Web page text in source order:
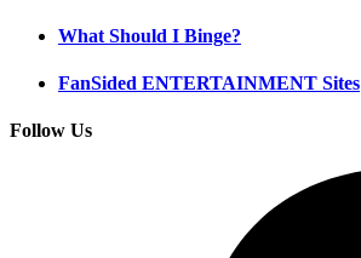
What Should I Binge?
FanSided ENTERTAINMENT Sites
Follow Us